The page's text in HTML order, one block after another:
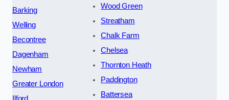
Barking
Welling
Becontree
Dagenham
Newham
Greater London
Ilford
Wood Green
Streatham
Chalk Farm
Chelsea
Thornton Heath
Paddington
Battersea